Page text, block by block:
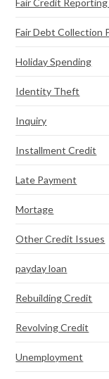
Fair Debt Collection
Holiday Spending
Identity Theft
Inquiry
Installment Credit
Late Payment
Mortage
Other Credit Issues
payday loan
Rebuilding Credit
Revolving Credit
Unemployment